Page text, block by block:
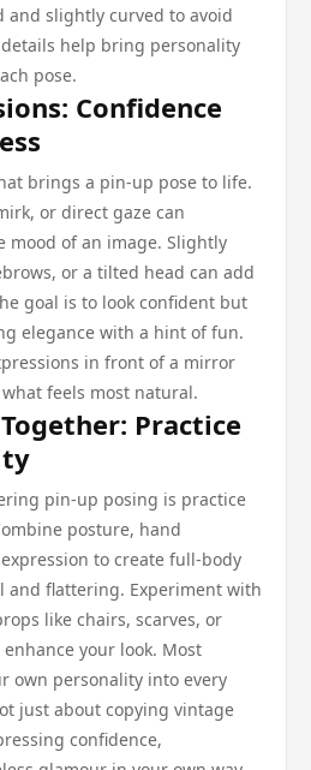
and slightly curved to avoid
help bring personality
pose.
Confidence
brings a pin-up pose to life.
or direct gaze can
mood of an image. Slightly
or a tilted head can add
goal is to look confident but
elegance with a hint of fun.
in front of a mirror
feels most natural.
Practice
pin-up posing is practice
posture, hand
to create full-body
and flattering. Experiment with
like chairs, scarves, or
your look. Most
own personality into every
just about copying vintage
confidence,